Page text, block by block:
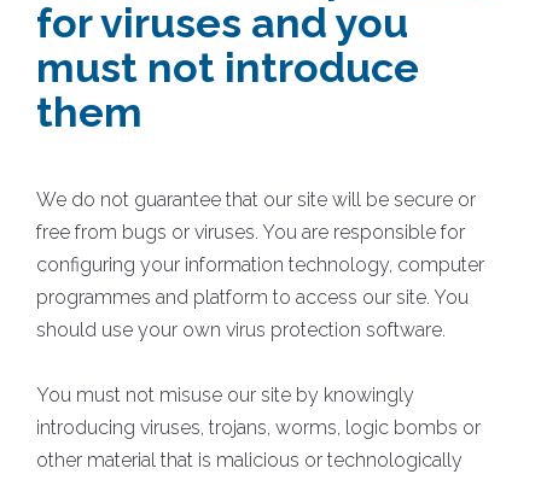
for viruses and you
must not introduce
them
We do not guarantee that our site will be secure or
free from bugs or viruses. You are responsible for
configuring your information technology, computer
programmes and platform to access our site. You
should use your own virus protection software.
You must not misuse our site by knowingly
introducing viruses, trojans, worms, logic bombs or
other material that is malicious or technologically